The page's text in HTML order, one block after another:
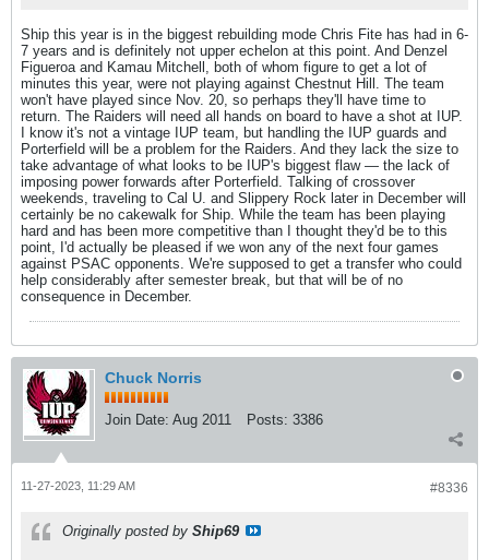
Ship this year is in the biggest rebuilding mode Chris Fite has had in 6-
7 years and is definitely not upper echelon at this point. And Denzel
Figueroa and Kamau Mitchell, both of whom figure to get a lot of
minutes this year, were not playing against Chestnut Hill. The team
won't have played since Nov. 20, so perhaps they'll have time to
return. The Raiders will need all hands on board to have a shot at IUP.
I know it's not a vintage IUP team, but handling the IUP guards and
Porterfield will be a problem for the Raiders. And they lack the size to
take advantage of what looks to be IUP's biggest flaw — the lack of
imposing power forwards after Porterfield. Talking of crossover
weekends, traveling to Cal U. and Slippery Rock later in December will
certainly be no cakewalk for Ship. While the team has been playing
hard and has been more competitive than I thought they'd be to this
point, I'd actually be pleased if we won any of the next four games
against PSAC opponents. We're supposed to get a transfer who could
help considerably after semester break, but that will be of no
consequence in December.
Chuck Norris
Join Date: Aug 2011 Posts: 3386
#8336
11-27-2023, 11:29 AM
Originally posted by Ship69